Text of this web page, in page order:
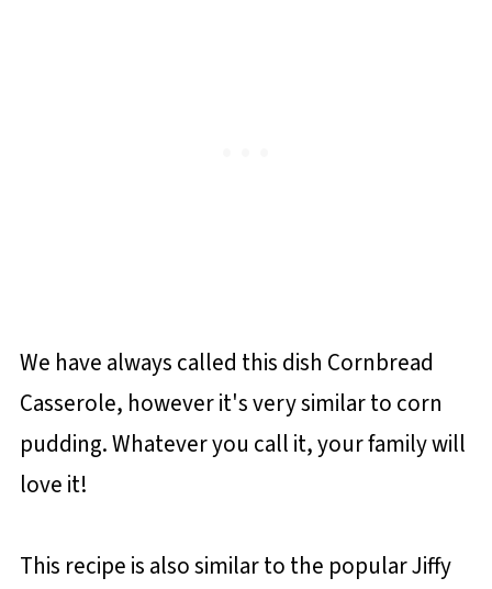
We have always called this dish Cornbread
Casserole, however it's very similar to corn
pudding. Whatever you call it, your family will
love it!
This recipe is also similar to the popular Jiffy